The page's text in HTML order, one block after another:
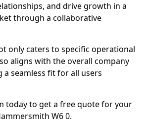
and drive growth in a
through a collaborative
only caters to specific operational
aligns with the overall company
seamless fit for all users
today to get a free quote for your
W6 0.